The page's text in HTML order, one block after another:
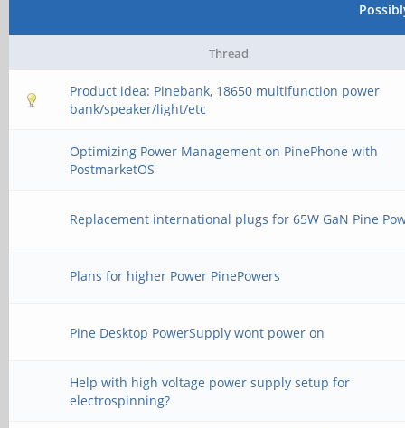
Thread
Product idea: Pinebank, 18650 multifunction power
bank/speaker/light/etc
Optimizing Power Management on PinePhone with
PostmarketOS
Replacement international plugs for 65W GaN Pine
Plans for higher Power PinePowers
Pine Desktop PowerSupply wont power on
Help with high voltage power supply setup for
electrospinning?